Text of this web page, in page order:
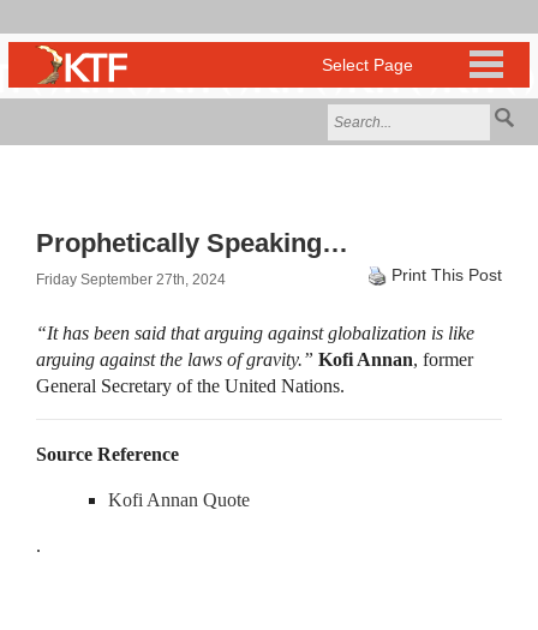
Prophetically Speaking…
Friday September 27th, 2024 Print This Post
“It has been said that arguing against globalization is like
arguing against the laws of gravity.” Kofi Annan, former
General Secretary of the United Nations.
Source Reference
Kofi Annan Quote
.